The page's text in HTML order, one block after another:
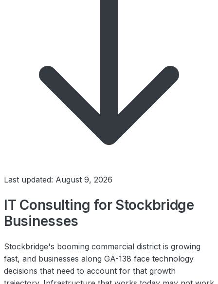
Last updated: August 9, 2026
IT Consulting for Stockbridge
Businesses
Stockbridge's booming commercial district is growing
fast, and businesses along GA-138 face technology
decisions that need to account for that growth